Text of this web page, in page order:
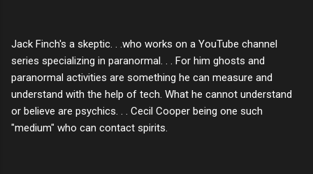
Jack Finch's a skeptic. . .who works on a YouTube channel
series specializing in paranormal. . . For him ghosts and
paranormal activities are something he can measure and
understand with the help of tech. What he cannot understand
or believe are psychics. . . Cecil Cooper being one such
"medium" who can contact spirits.